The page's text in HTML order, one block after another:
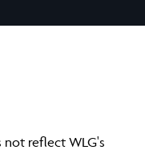
reflect WLG's